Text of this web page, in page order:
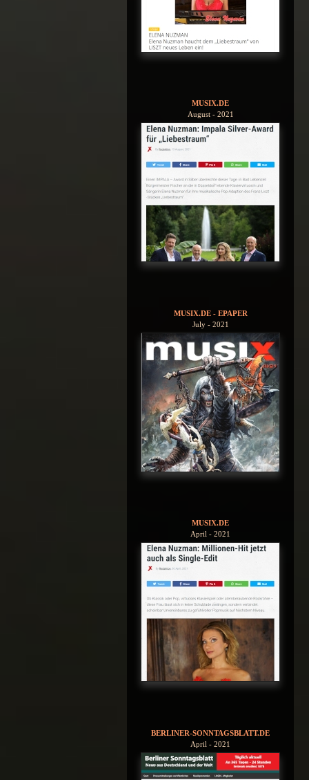
MUSIX.DE
August - 2021
MUSIX.DE - EPAPER
July - 2021
MUSIX.DE
April - 2021
BERLINER-SONNTAGSBLATT.DE
April - 2021